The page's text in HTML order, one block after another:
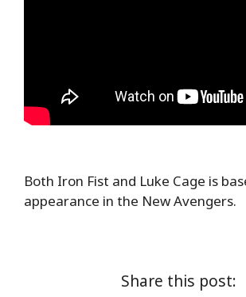
Both Iron Fist and Luke Cage is
appearance in the New Avengers.
Share this post: